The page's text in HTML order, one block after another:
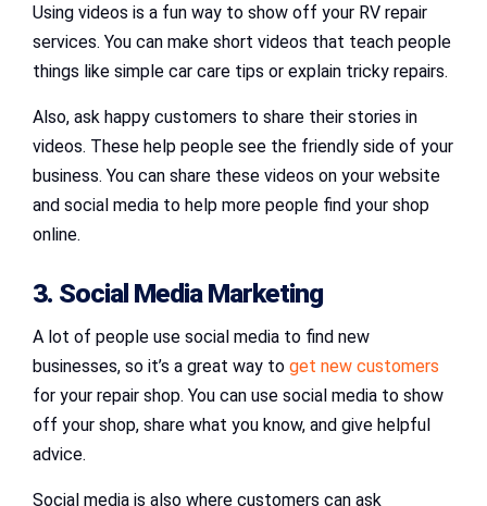
Using videos is a fun way to show off your RV repair
services. You can make short videos that teach people
things like simple car care tips or explain tricky repairs.
Also, ask happy customers to share their stories in
videos. These help people see the friendly side of your
business. You can share these videos on your website
and social media to help more people find your shop
online.
3. Social Media Marketing
A lot of people use social media to find new
businesses, so it’s a great way to get new customers
for your repair shop. You can use social media to show
off your shop, share what you know, and give helpful
advice.
Social media is also where customers can ask